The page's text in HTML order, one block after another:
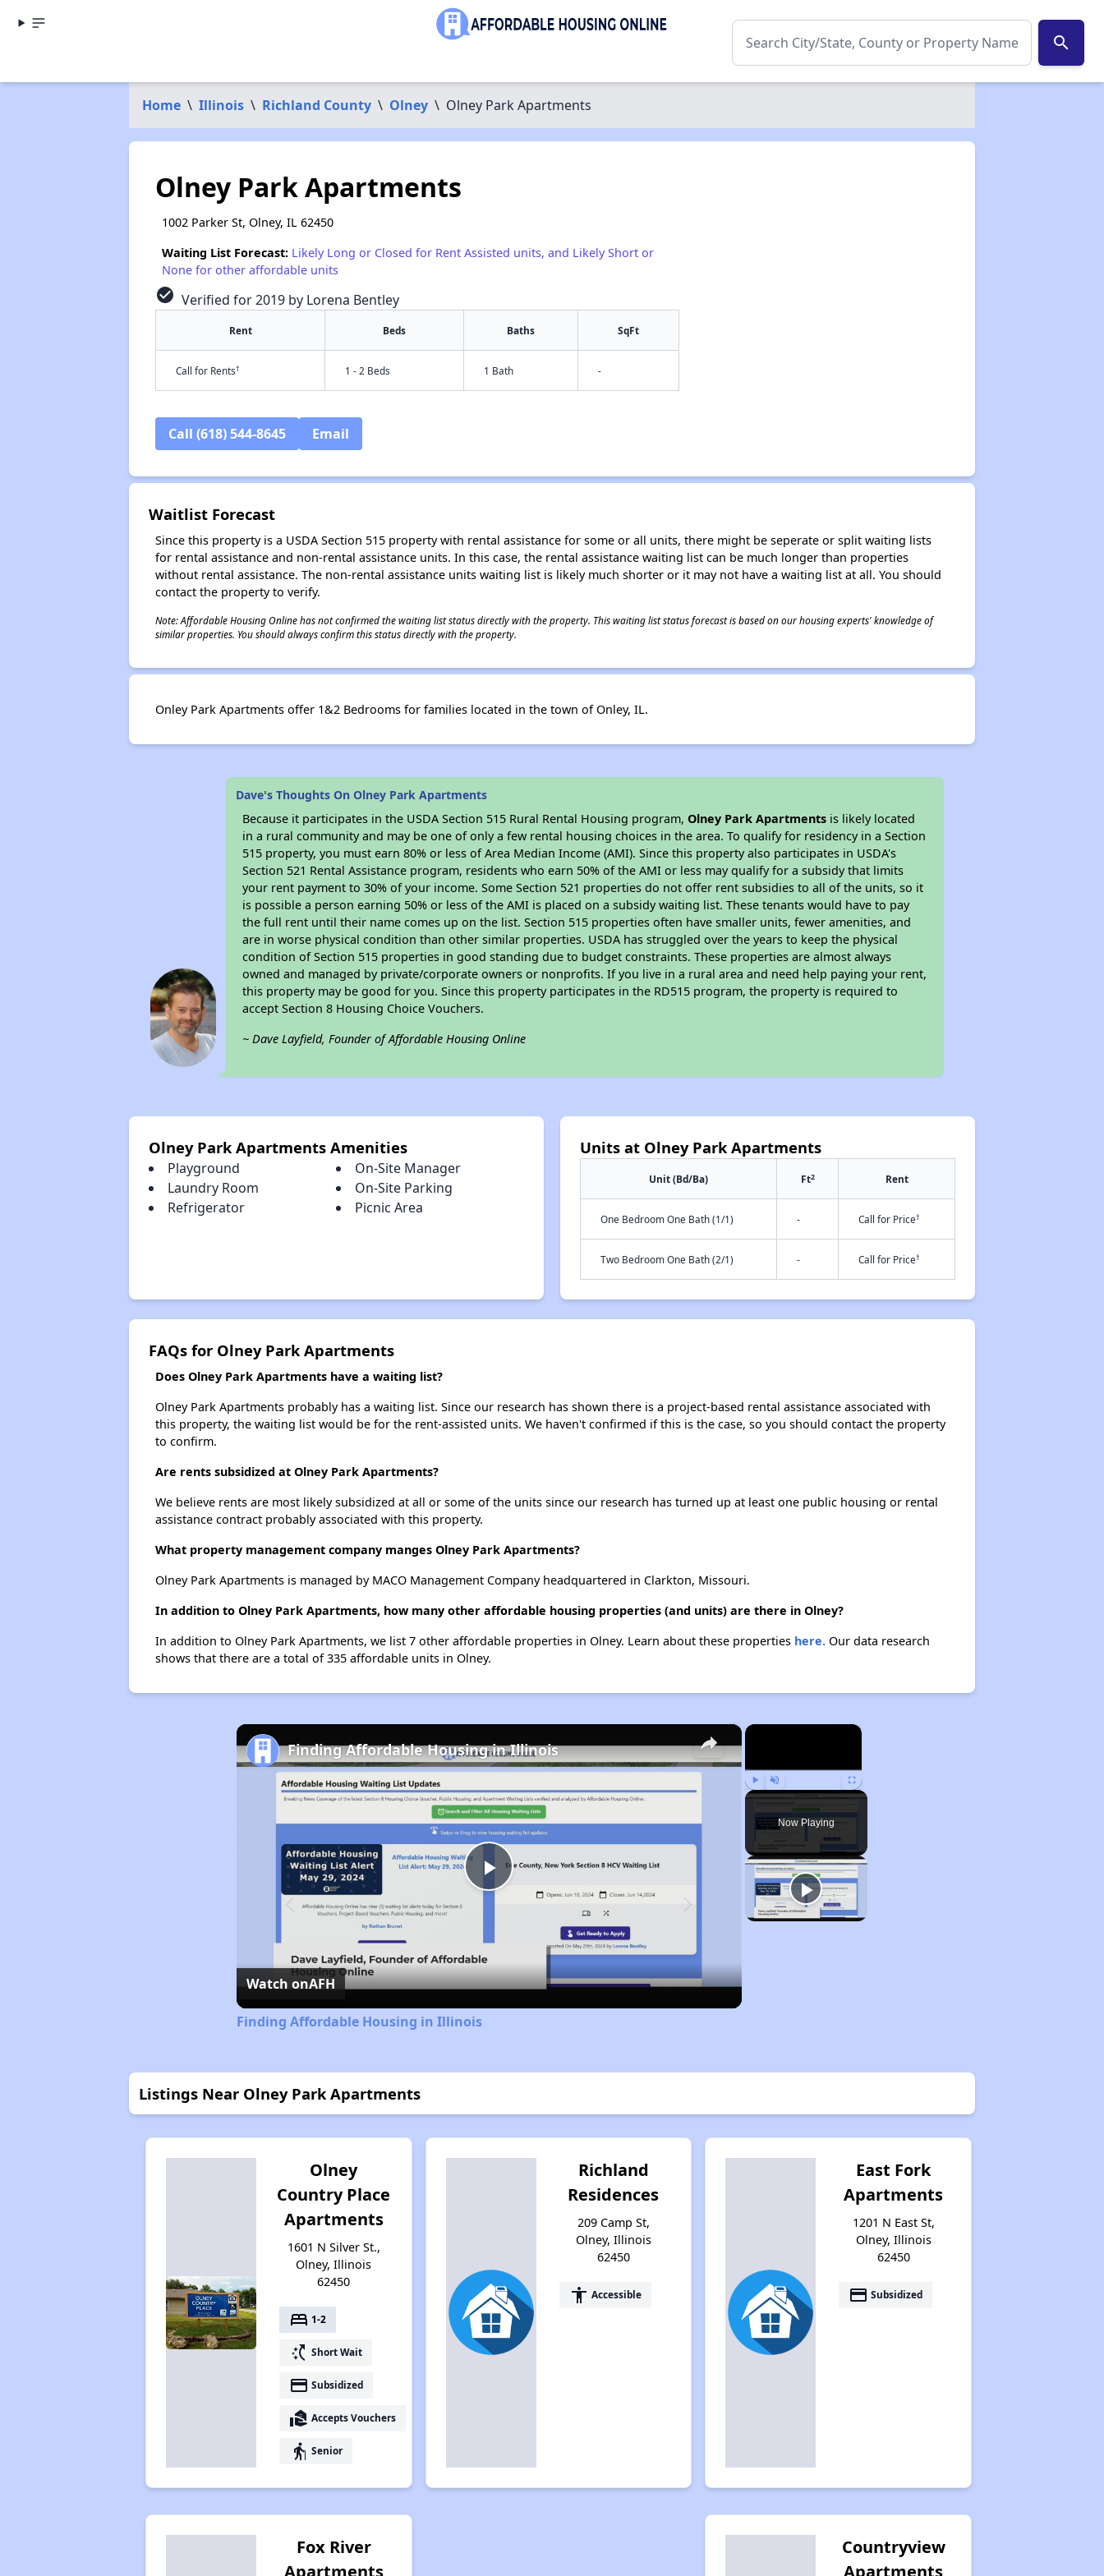
search
Home \ Illinois \ Richland County \ Olney \ Olney Park Apartments
Olney Park Apartments
1002 Parker St, Olney, IL 62450
Waiting List Forecast: Likely Long or Closed for Rent Assisted units, and Likely Short or
None for other affordable units
check_circle Verified for 2019 by Lorena Bentley
Rent Beds Baths SqFt
Call for Rents† 1 - 2 Beds 1 Bath -
Call (618) 544-8645 Email
Waitlist Forecast
Since this property is a USDA Section 515 property with rental assistance for some or all units, there might be seperate or split waiting lists
for rental assistance and non-rental assistance units. In this case, the rental assistance waiting list can be much longer than properties
without rental assistance. The non-rental assistance units waiting list is likely much shorter or it may not have a waiting list at all. You should
contact the property to verify.
Note: Affordable Housing Online has not confirmed the waiting list status directly with the property. This waiting list status forecast is based on our housing experts' knowledge of
similar properties. You should always confirm this status directly with the property.
Onley Park Apartments offer 1&2 Bedrooms for families located in the town of Onley, IL.
Dave's Thoughts On Olney Park Apartments
Because it participates in the USDA Section 515 Rural Rental Housing program,Olney Park Apartments is likely located
in a rural community and may be one of only a few rental housing choices in the area. To qualify for residency in a Section
515 property, you must earn 80% or less of Area Median Income (AMI). Since this property also participates in USDA's
Section 521 Rental Assistance program, residents who earn 50% of the AMI or less may qualify for a subsidy that limits
your rent payment to 30% of your income. Some Section 521 properties do not offer rent subsidies to all of the units, so it
is possible a person earning 50% or less of the AMI is placed on a subsidy waiting list. These tenants would have to pay
the full rent until their name comes up on the list. Section 515 properties often have smaller units, fewer amenities, and
are in worse physical condition than other similar properties. USDA has struggled over the years to keep the physical
condition of Section 515 properties in good standing due to budget constraints. These properties are almost always
owned and managed by private/corporate owners or nonprofits. If you live in a rural area and need help paying your rent,
this property may be good for you. Since this property participates in the RD515 program, the property is required to
accept Section 8 Housing Choice Vouchers.
~ Dave Layfield, Founder of Affordable Housing Online
Olney Park Apartments Amenities
Playground
On-Site Manager
Laundry Room
On-Site Parking
Refrigerator
Picnic Area
Units at Olney Park Apartments
Unit (Bd/Ba) Ft2 Rent
One Bedroom One Bath (1/1) - Call for Price†
Two Bedroom One Bath (2/1) - Call for Price†
FAQs for Olney Park Apartments
Does Olney Park Apartments have a waiting list?
Olney Park Apartments probably has a waiting list. Since our research has shown there is a project-based rental assistance associated with
this property, the waiting list would be for the rent-assisted units. We haven't confirmed if this is the case, so you should contact the property
to confirm.
Are rents subsidized at Olney Park Apartments?
We believe rents are most likely subsidized at all or some of the units since our research has turned up at least one public housing or rental
assistance contract probably associated with this property.
What property management company manges Olney Park Apartments?
Olney Park Apartments is managed by MACO Management Company headquartered in Clarkton, Missouri.
In addition to Olney Park Apartments, how many other affordable housing properties (and units) are there in Olney?
In addition to Olney Park Apartments, we list 7 other affordable properties in Olney. Learn about these properties here.Our data research
shows that there are a total of 335 affordable units in Olney.
×
Play Unmute Fullscreen
Now Playing
×
Play
Video
Finding Affordable Housing in Illinois
Watch onAFH
Finding Affordable Housing in Illinois
Listings Near Olney Park Apartments
Olney
Country Place
Apartments
1601 N Silver St.,
Olney, Illinois
62450
bed 1-2
switch_access_shortcut Short Wait
payment Subsidized
real_estate_agent Accepts Vouchers
elderly Senior
Richland
Residences
209 Camp St,
Olney, Illinois
62450
accessibility Accessible
East Fork
Apartments
1201 N East St,
Olney, Illinois
62450
payment Subsidized
Fox River
Apartments
Countryview
Apartments